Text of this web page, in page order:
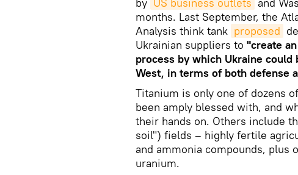
months. Last September, the
Analysis think tank proposed
Ukrainian suppliers to "create
process by which Ukraine
West, in terms of both defense
Titanium is only one of dozens
been amply blessed with, and
their hands on. Others include
soil") fields – highly fertile
and ammonia compounds, plus
uranium.